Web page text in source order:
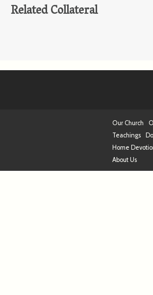
Related Collateral
Our Church
Teachings
Home
About Us